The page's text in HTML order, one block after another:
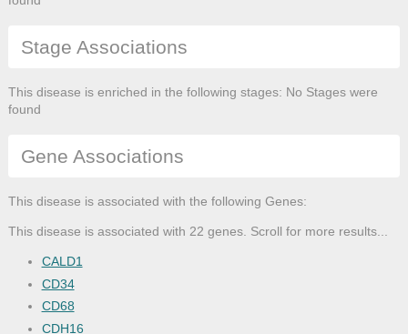
Stage Associations
This disease is enriched in the following stages: No Stages were
found
Gene Associations
This disease is associated with the following Genes:
This disease is associated with 22 genes. Scroll for more results...
CALD1
CD34
CD68
CDH16